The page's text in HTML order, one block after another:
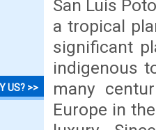
US? >>
San Luis
a tropical
significant
indigenous
many
Europe in